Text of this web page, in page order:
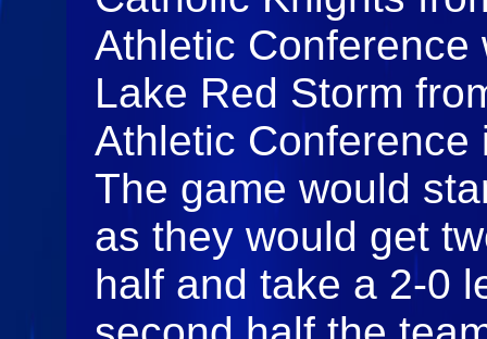
Athletic
Lake Red Storm
Athletic
The game would
as they would get
half and take a 2-0